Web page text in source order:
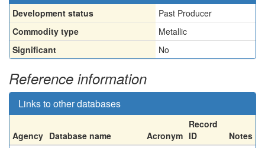
Development status
Past Producer
Commodity type
Metallic
Significant
No
Reference information
Links to other databases
Agency Database name Acronym
Record
ID
Notes